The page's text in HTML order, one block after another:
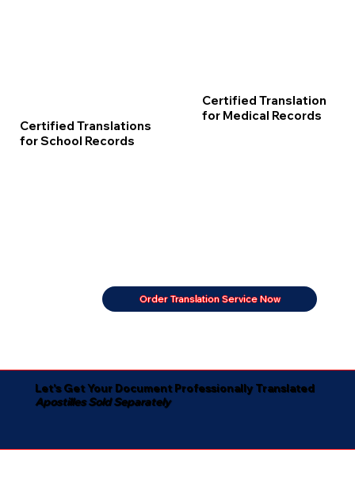
Certified Translations
for School Records
Certified Translation
for Medical Records
Order Translation Service Now
Let's Get Your Document Professionally Translated
Apostilles Sold Separately